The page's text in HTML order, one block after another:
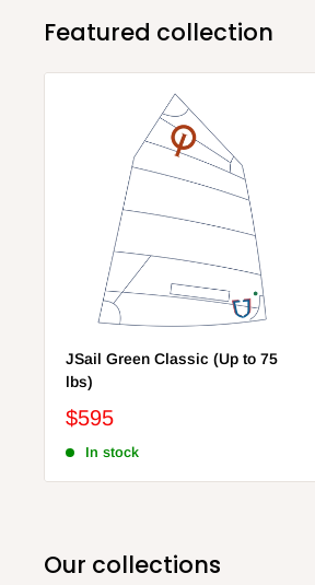
Featured collection
JSail Green Classic (Up to 75
lbs)
$595
In stock
Our collections